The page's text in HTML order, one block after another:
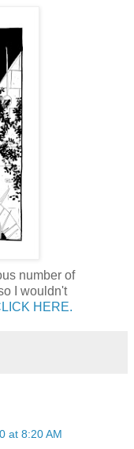
number of
I wouldn't
HERE.
at 8:20 AM